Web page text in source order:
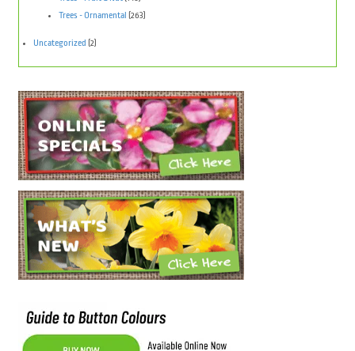
Trees - Ornamental
(263)
Uncategorized (2)